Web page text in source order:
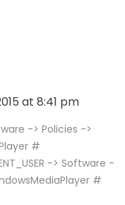
at 8:41 pm
-> Policies ->
#
-> Software -
#